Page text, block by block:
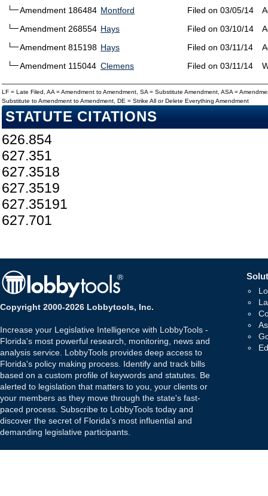
Amendment 186484 Montford Filed on 03/05/14
Amendment 268554 Hays Filed on 03/10/14
Amendment 815198 Hays Filed on 03/11/14
Amendment 115044 Clemens Filed on 03/11/14
LF = Late Filed, AA = Amendment to Amendment, SA = Substitute Amendment, ASA =
Substitute to Amendment to Amendment, DE = Strike All or Delete Everything Amendment
STATUTE CITATIONS
626.854
627.351
627.3518
627.3519
627.35191
627.701
Copyright 2000-2026 Lobbytools, Inc.
Increase your Legislative Intelligence with LobbyTools -
Florida's most powerful research, monitoring, news and
analysis service. LobbyTools provides deep access to
Florida's policy making process. Identify and track bills
based on a custom profile of keywords and statutes. Be
alerted to legislation that matters to you, your clients or
your members as they move through the state's fast-
paced process. Subscribe to LobbyTools today and
discover the secret of Florida's most influential and
demanding legislative participants.